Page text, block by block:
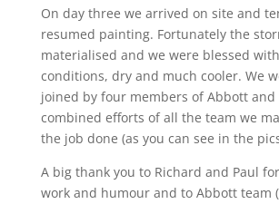
On day three we arrived on site and
resumed painting. Fortunately the
materialised and we were blessed
conditions, dry and much cooler. We
joined by four members of Abbott and
combined efforts of all the team we
the job done (as you can see in the
A big thank you to Richard and Paul
work and humour and to Abbott team